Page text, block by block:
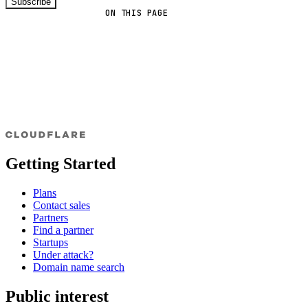
ON THIS PAGE
Getting Started
Plans
Contact sales
Partners
Find a partner
Startups
Under attack?
Domain name search
Public interest